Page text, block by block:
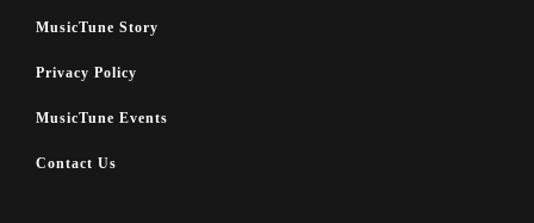
MusicTune Story
Privacy Policy
MusicTune Events
Contact Us